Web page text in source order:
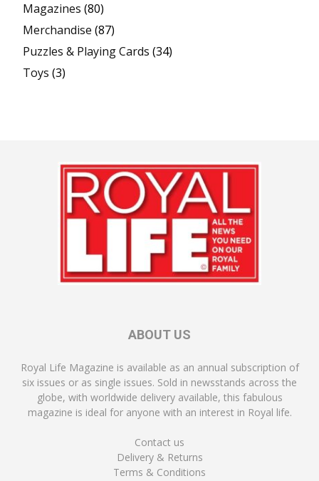
Magazines (80)
Merchandise (87)
Puzzles & Playing Cards (34)
Toys (3)
ABOUT US
Royal Life Magazine is available as an annual subscription of
six issues or as single issues. Sold in newsstands across the
globe, with worldwide delivery available, this fabulous
magazine is ideal for anyone with an interest in Royal life.
Contact us
Delivery & Returns
Terms & Conditions